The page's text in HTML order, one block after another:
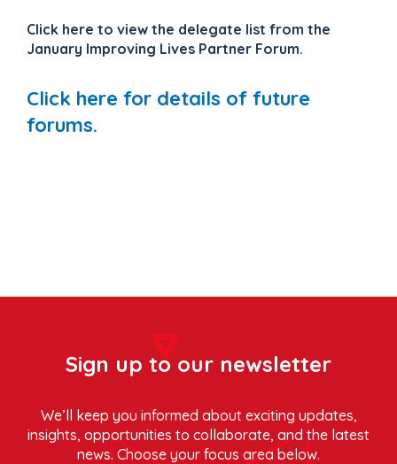
Click here to view the delegate list from the
January Improving Lives Partner Forum.
Click here for details of future
forums.
Sign up to our newsletter
We’ll keep you informed about exciting updates,
insights, opportunities to collaborate, and the latest
news. Choose your focus area below.